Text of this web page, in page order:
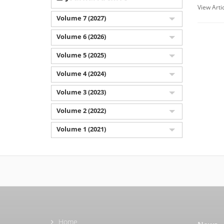
View
Volume 7 (2027)
Volume 6 (2026)
Volume 5 (2025)
Volume 4 (2024)
Volume 3 (2023)
Volume 2 (2022)
Volume 1 (2021)
Home